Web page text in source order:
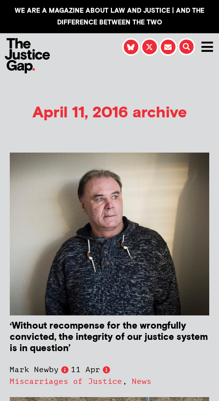
WE ARE A MAGAZINE ABOUT LAW AND JUSTICE | AND THE
DIFFERENCE BETWEEN THE TWO
April 11, 2016 archive
‘Without recompense for the wrongfully
convicted, the integrity of our justice system
is in question’
Mark Newby
11 Apr
Miscarriages of Justice , News